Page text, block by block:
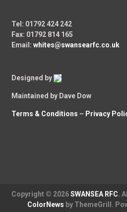
Tel: 01792 424 242
Fax: 01792 814 165
Email:whites@swansearfc.co.uk
Designed by
Maintained by Dave Dow
Terms & Conditions – Privacy
Copyright © 2026SWANSEA RFC.
ColorNews by ThemeGrill.